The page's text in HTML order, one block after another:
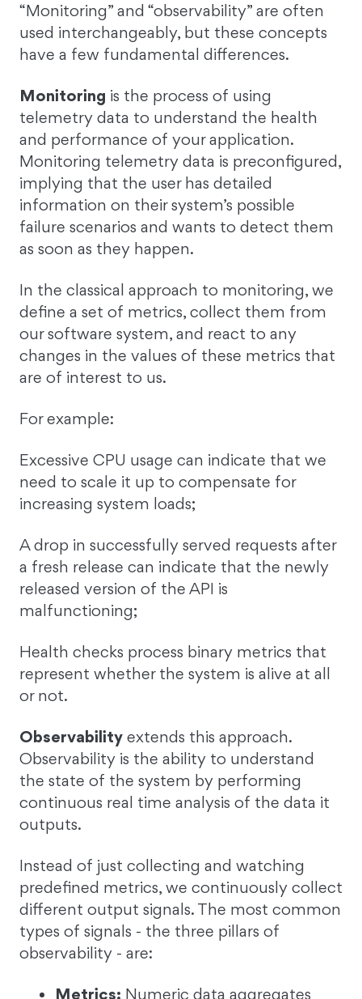
“Monitoring” and “observability” are often
used interchangeably, but these concepts
have a few fundamental differences.
Monitoring is the process of using
telemetry data to understand the health
and performance of your application.
Monitoring telemetry data is preconfigured,
implying that the user has detailed
information on their system’s possible
failure scenarios and wants to detect them
as soon as they happen.
In the classical approach to monitoring, we
define a set of metrics, collect them from
our software system, and react to any
changes in the values of these metrics that
are of interest to us.
For example:
Excessive CPU usage can indicate that we
need to scale it up to compensate for
increasing system loads;
A drop in successfully served requests after
a fresh release can indicate that the newly
released version of the API is
malfunctioning;
Health checks process binary metrics that
represent whether the system is alive at all
or not.
Observability extends this approach.
Observability is the ability to understand
the state of the system by performing
continuous real time analysis of the data it
outputs.
Instead of just collecting and watching
predefined metrics, we continuously collect
different output signals. The most common
types of signals - the three pillars of
observability - are:
Metrics: Numeric data aggregates